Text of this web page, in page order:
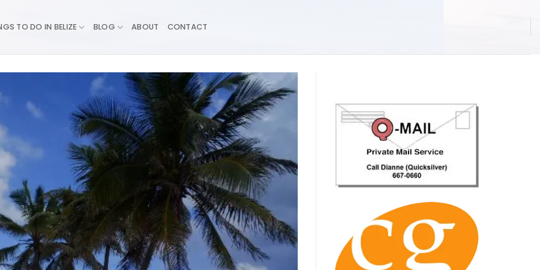
TO DO IN BELIZE BLOG ABOUT CONTACT